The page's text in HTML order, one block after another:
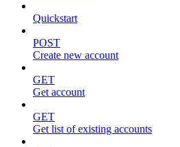
Quickstart
POST
Create new account
GET
Get account
GET
Get list of existing accounts